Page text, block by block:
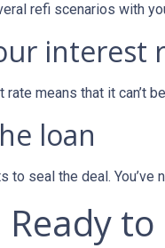
refi scenarios with
interest
rate means that it can’t
loan
to seal the deal.